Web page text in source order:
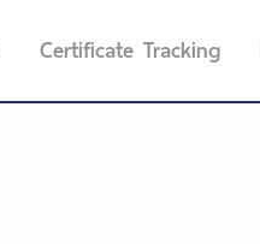
Certificate Tracking